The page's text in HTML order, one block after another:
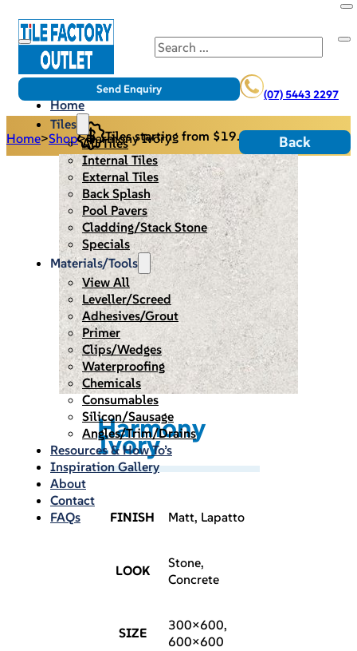
Search
(07) 5443 2297
Send Enquiry
Home
Tiles
All Tiles
Internal Tiles
External Tiles
Back Splash
Pool Pavers
Cladding/Stack Stone
Specials
Materials/Tools
View All
Leveller/Screed
Adhesives/Grout
Primer
Clips/Wedges
Waterproofing
Chemicals
Consumables
Silicon/Sausage
Angles/Trim/Drains
Resources & How To’s
Inspiration Gallery
About
Contact
FAQs
Tiles starting from $19.95/m2
Home>Shop>Harmony Ivory Back
Harmony
Ivory
FINISH Matt, Lapatto
LOOK
Stone,
Concrete
SIZE
300×600,
600×600